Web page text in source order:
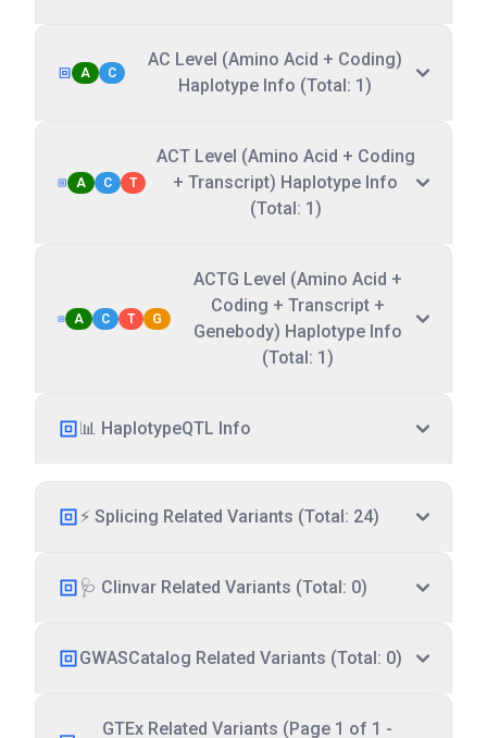
A C
AC Level (Amino Acid + Coding)
Haplotype Info (Total: 1)
A C T
ACT Level (Amino Acid + Coding
+ Transcript) Haplotype Info
(Total: 1)
A C T G
ACTG Level (Amino Acid +
Coding + Transcript +
Genebody) Haplotype Info
(Total: 1)
📊 HaplotypeQTL Info
⚡ Splicing Related Variants (Total: 24)
🩺 Clinvar Related Variants (Total: 0)
GWASCatalog Related Variants (Total: 0)
GTEx Related Variants (Page 1 of 1 -